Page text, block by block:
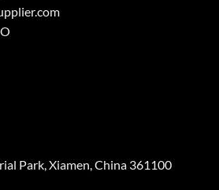
Park, Xiamen, China 361100